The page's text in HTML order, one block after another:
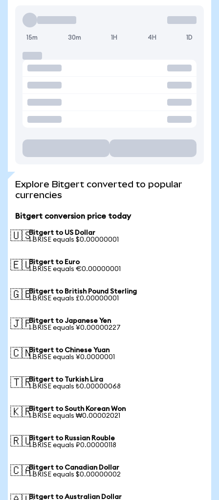
15m 30m 1H 4H 1D
Explore Bitgert converted to popular
currencies
Bitgert conversion price today
🇺🇸Bitgert to US Dollar
1 BRISE equals $0.00000001
🇪🇺Bitgert to Euro
1 BRISE equals €0.00000001
🇬🇧Bitgert to British Pound Sterling
1 BRISE equals £0.00000001
🇯🇵Bitgert to Japanese Yen
1 BRISE equals ¥0.00000227
🇨🇳Bitgert to Chinese Yuan
1 BRISE equals ¥0.0000001
🇹🇷Bitgert to Turkish Lira
1 BRISE equals ₺0.00000068
🇰🇷Bitgert to South Korean Won
1 BRISE equals ₩0.00002021
🇷🇺Bitgert to Russian Rouble
1 BRISE equals ₽0.00000118
🇨🇦Bitgert to Canadian Dollar
1 BRISE equals $0.00000002
Bitgert to Australian Dollar